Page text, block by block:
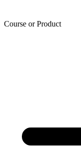
Course or Product